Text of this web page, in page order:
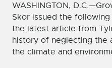
WASHINGTON,
Skor issued the
the latest article from
history of neglecting the
the climate and